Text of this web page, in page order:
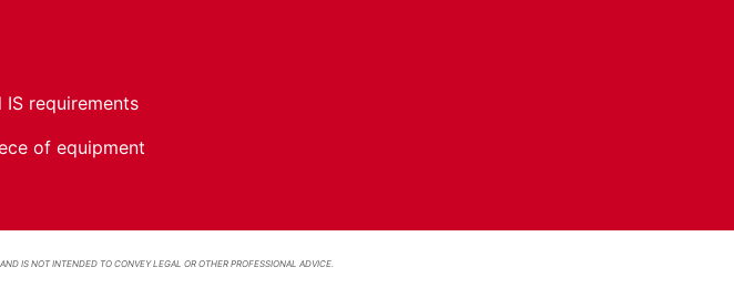
requirements
of equipment
IS NOT INTENDED TO CONVEY LEGAL OR OTHER PROFESSIONAL ADVICE.